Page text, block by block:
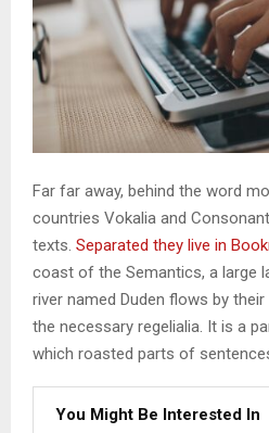
Far far away, behind the word
countries Vokalia and
texts. Separated they live in
coast of the Semantics, a large
river named Duden flows by
the necessary regelialia. It is a
which roasted parts of
You Might Be Interested In